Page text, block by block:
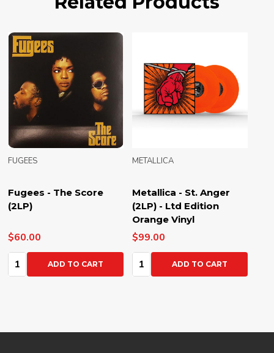
Fugees - The Score
(2LP)
FUGEES
$60.00
Quantity:ADD TO CART
Metallica - St. Anger
(2LP) - Ltd Edition
Orange Vinyl
METALLICA
$99.00
Quantity:ADD TO CART